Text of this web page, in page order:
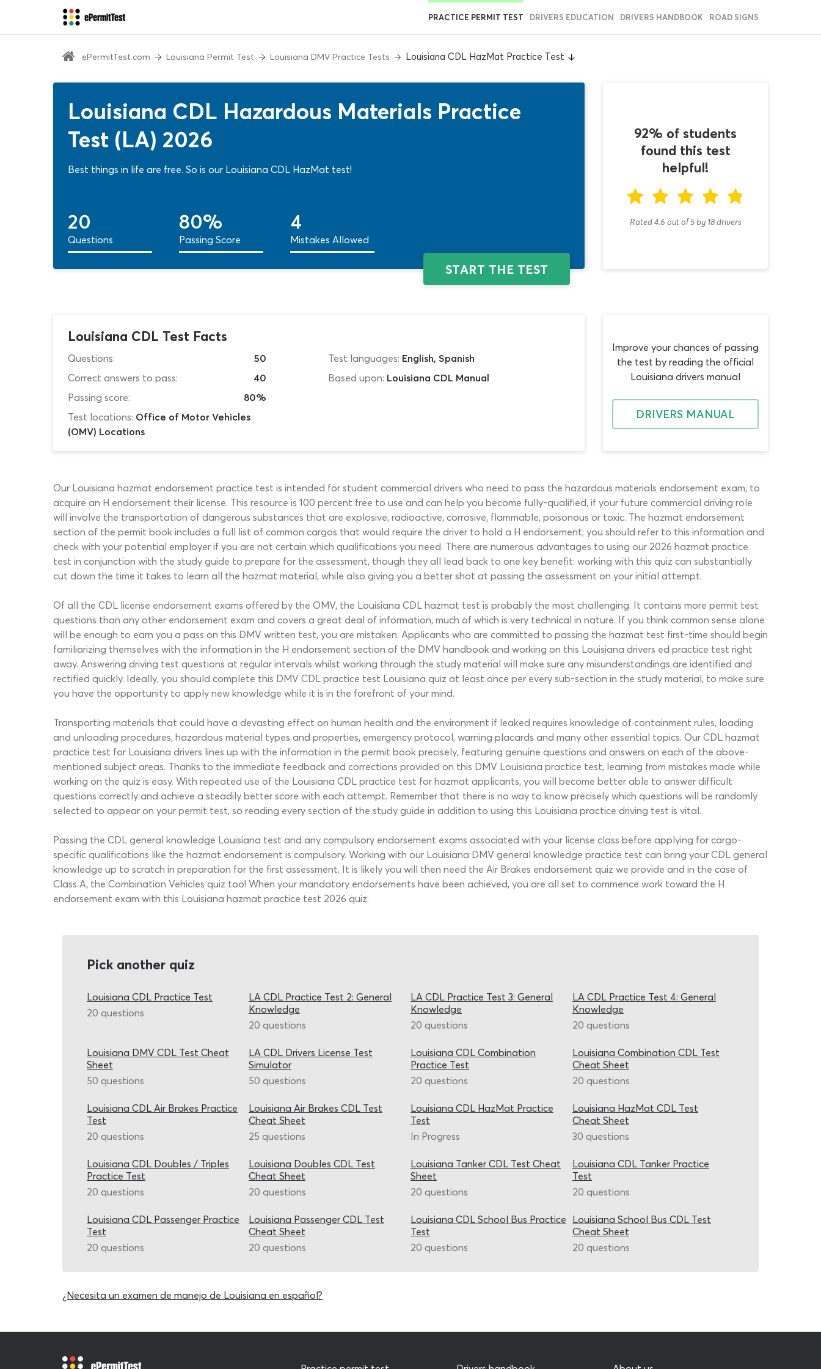
PRACTICE PERMIT TEST DRIVERS EDUCATION DRIVERS HANDBOOK ROAD SIGNS
ePermitTest.com Louisiana Permit Test Louisiana DMV Practice Tests Louisiana CDL HazMat Practice Test
Louisiana CDL Hazardous Materials Practice
Test (LA) 2026
Best things in life are free. So is our Louisiana CDL HazMat test!
20
Questions
80%
Passing Score
4
Mistakes Allowed
START THE TEST
92% of students
found this test
helpful!
Rated 4.6 out of5by 18drivers
Louisiana CDL Test Facts
Questions:
50
Correct answers to pass:
40
Passing score:
80%
Test locations: Office of Motor Vehicles
(OMV) Locations
Test languages: English, Spanish
Based upon: Louisiana CDL Manual
Improve your chances of passing
the test by reading the official
Louisiana drivers manual
DRIVERS MANUAL
Our Louisiana hazmat endorsement practice test is intended for student commercial drivers who need to pass the hazardous materials endorsement exam, to
acquire an H endorsement their license. This resource is 100 percent free to use and can help you become fully-qualified, if your future commercial driving role
will involve the transportation of dangerous substances that are explosive, radioactive, corrosive, flammable, poisonous or toxic. The hazmat endorsement
section of the permit book includes a full list of common cargos that would require the driver to hold a H endorsement; you should refer to this information and
check with your potential employer if you are not certain which qualifications you need. There are numerous advantages to using our 2026 hazmat practice
test in conjunction with the study guide to prepare for the assessment, though they all lead back to one key benefit: working with this quiz can substantially
cut down the time it takes to learn all the hazmat material, while also giving you a better shot at passing the assessment on your initial attempt.
Of all the CDL license endorsement exams offered by the OMV, the Louisiana CDL hazmat test is probably the most challenging. It contains more permit test
questions than any other endorsement exam and covers a great deal of information, much of which is very technical in nature. If you think common sense alone
will be enough to earn you a pass on this DMV written test, you are mistaken. Applicants who are committed to passing the hazmat test first-time should begin
familiarizing themselves with the information in the H endorsement section of the DMV handbook and working on this Louisiana drivers ed practice test right
away. Answering driving test questions at regular intervals whilst working through the study material will make sure any misunderstandings are identified and
rectified quickly. Ideally, you should complete this DMV CDL practice test Louisiana quiz at least once per every sub-section in the study material, to make sure
you have the opportunity to apply new knowledge while it is in the forefront of your mind.
Transporting materials that could have a devasting effect on human health and the environment if leaked requires knowledge of containment rules, loading
and unloading procedures, hazardous material types and properties, emergency protocol, warning placards and many other essential topics. Our CDL hazmat
practice test for Louisiana drivers lines up with the information in the permit book precisely, featuring genuine questions and answers on each of the above-
mentioned subject areas. Thanks to the immediate feedback and corrections provided on this DMV Louisiana practice test, learning from mistakes made while
working on the quiz is easy. With repeated use of the Louisiana CDL practice test for hazmat applicants, you will become better able to answer difficult
questions correctly and achieve a steadily better score with each attempt. Remember that there is no way to know precisely which questions will be randomly
selected to appear on your permit test, so reading every section of the study guide in addition to using this Louisiana practice driving test is vital.
Passing the CDL general knowledge Louisiana test and any compulsory endorsement exams associated with your license class before applying for cargo-
specific qualifications like the hazmat endorsement is compulsory. Working with our Louisiana DMV general knowledge practice test can bring your CDL general
knowledge up to scratch in preparation for the first assessment. It is likely you will then need the Air Brakes endorsement quiz we provide and in the case of
Class A, the Combination Vehicles quiz too! When your mandatory endorsements have been achieved, you are all set to commence work toward the H
endorsement exam with this Louisiana hazmat practice test 2026 quiz.
Pick another quiz
Louisiana CDL Practice Test
20 questions
LA CDL Practice Test 2: General
Knowledge
20 questions
LA CDL Practice Test 3: General
Knowledge
20 questions
LA CDL Practice Test 4: General
Knowledge
20 questions
Louisiana DMV CDL Test Cheat
Sheet
50 questions
LA CDL Drivers License Test
Simulator
50 questions
Louisiana CDL Combination
Practice Test
20 questions
Louisiana Combination CDL Test
Cheat Sheet
20 questions
Louisiana CDL Air Brakes Practice
Test
20 questions
Louisiana Air Brakes CDL Test
Cheat Sheet
25 questions
Louisiana CDL HazMat Practice
Test
In Progress
Louisiana HazMat CDL Test
Cheat Sheet
30 questions
Louisiana CDL Doubles / Triples
Practice Test
20 questions
Louisiana Doubles CDL Test
Cheat Sheet
20 questions
Louisiana Tanker CDL Test Cheat
Sheet
20 questions
Louisiana CDL Tanker Practice
Test
20 questions
Louisiana CDL Passenger Practice
Test
20 questions
Louisiana Passenger CDL Test
Cheat Sheet
20 questions
Louisiana CDL School Bus Practice
Test
20 questions
Louisiana School Bus CDL Test
Cheat Sheet
20 questions
¿Necesita un examen de manejo de Louisiana en español?